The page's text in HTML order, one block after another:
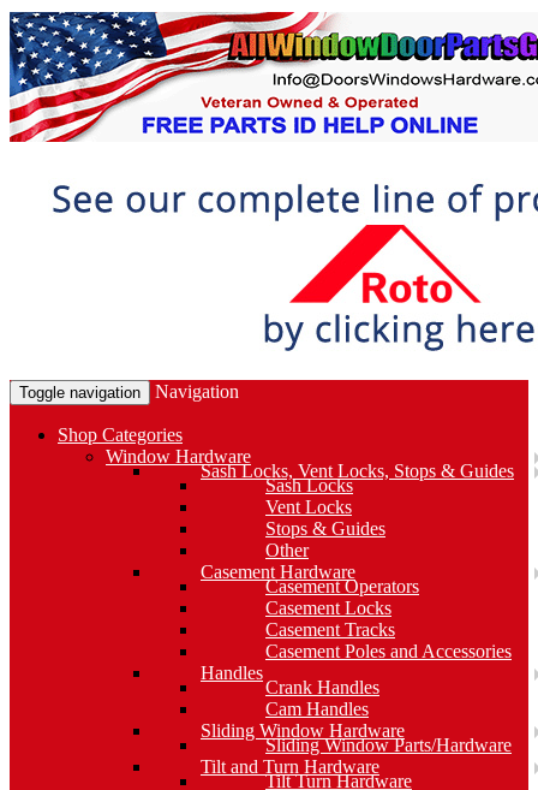
Toggle navigation Navigation
Shop Categories
Window Hardware
Sash Locks, Vent Locks, Stops & Guides
Sash Locks
Vent Locks
Stops & Guides
Other
Casement Hardware
Casement Operators
Casement Locks
Casement Tracks
Casement Poles and Accessories
Handles
Crank Handles
Cam Handles
Sliding Window Hardware
Sliding Window Parts/Hardware
Tilt and Turn Hardware
Tilt Turn Hardware